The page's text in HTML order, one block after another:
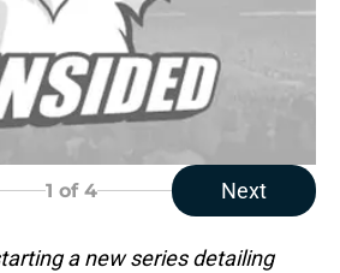
1 of 4 Next
a new series detailing